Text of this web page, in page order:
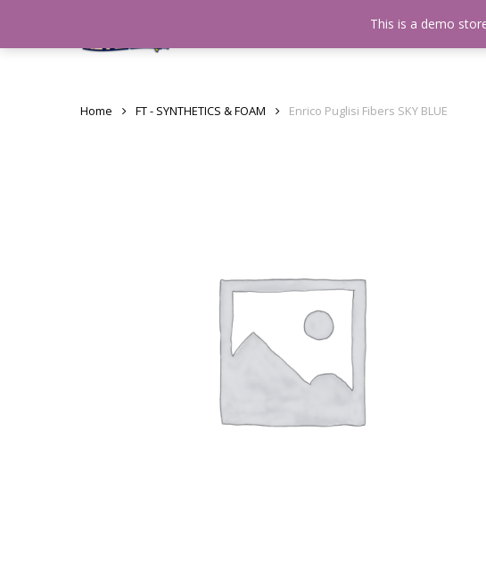
About Us Events
Home FT - SYNTHETICS & FOAM Enrico Puglisi Fibers SKY BLUE
This is a demo